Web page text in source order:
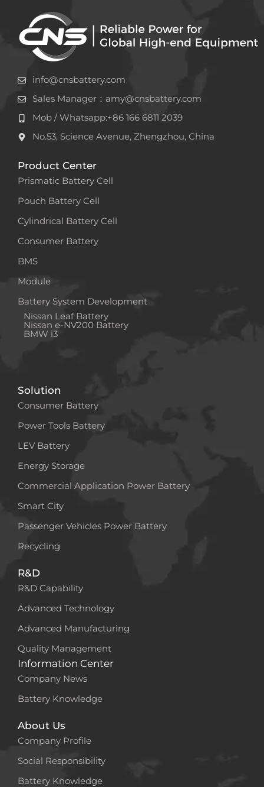
info@cnsbattery.com
Sales Manager：amy@cnsbattery.com
Mob / Whatsapp:+86 166 6811 2039
No.53, Science Avenue, Zhengzhou, China
Product Center
Prismatic Battery Cell
Pouch Battery Cell
Cylindrical Battery Cell
Consumer Battery
BMS
Module
Battery System Development
Nissan Leaf Battery
Nissan e-NV200 Battery
BMW i3
Solution
Consumer Battery
Power Tools Battery
LEV Battery
Energy Storage
Commercial Application Power Battery
Smart City
Passenger Vehicles Power Battery
Recycling
R&D
R&D Capability
Advanced Technology
Advanced Manufacturing
Quality Management
Information Center
Company News
Battery Knowledge
About Us
Company Profile
Social Responsibility
Battery Knowledge